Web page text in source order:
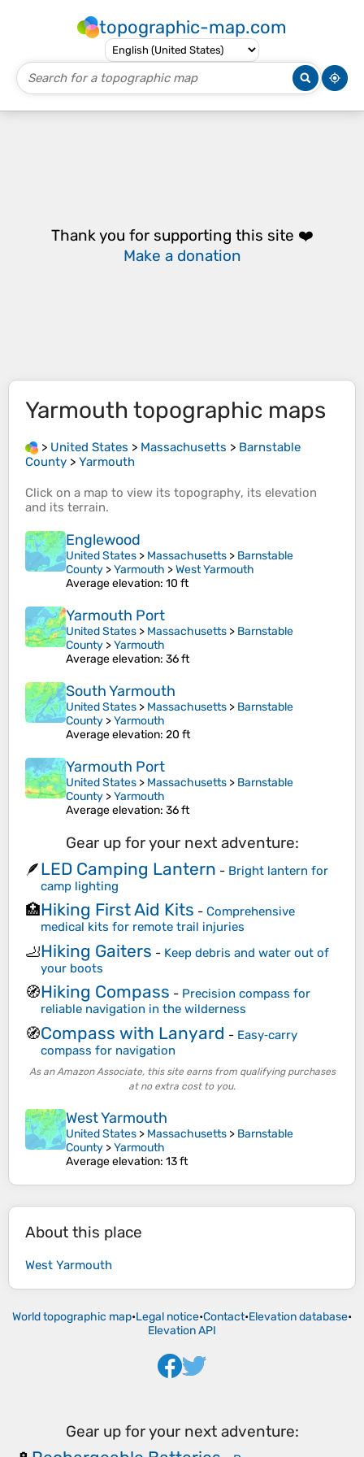
topographic-map.com
Thank you for supporting this site ❤️
Make a donation
Yarmouth topographic maps
> United States > Massachusetts > Barnstable
County > Yarmouth
Click on a map to view its topography, its elevation
and its terrain.
Englewood
United States > Massachusetts > Barnstable
County >Yarmouth >West Yarmouth
Average elevation: 10 ft
Yarmouth Port
United States > Massachusetts > Barnstable
County >Yarmouth
Average elevation: 36 ft
South Yarmouth
United States > Massachusetts > Barnstable
County >Yarmouth
Average elevation: 20 ft
Yarmouth Port
United States > Massachusetts > Barnstable
County >Yarmouth
Average elevation: 36 ft
Gear up for your next adventure:
🪶LED Camping Lantern - Bright lantern for
camp lighting
🏥Hiking First Aid Kits - Comprehensive
medical kits for remote trail injuries
🦶Hiking Gaiters - Keep debris and water out of
your boots
🧭Hiking Compass - Precision compass for
reliable navigation in the wilderness
🧭Compass with Lanyard - Easy‑carry
compass for navigation
As an Amazon Associate, this site earns from qualifying purchases
at no extra cost to you.
West Yarmouth
United States > Massachusetts > Barnstable
County >Yarmouth
Average elevation: 13 ft
About this place
West Yarmouth
World topographic map•Legal notice•Contact•Elevation database•
Elevation API
Gear up for your next adventure: